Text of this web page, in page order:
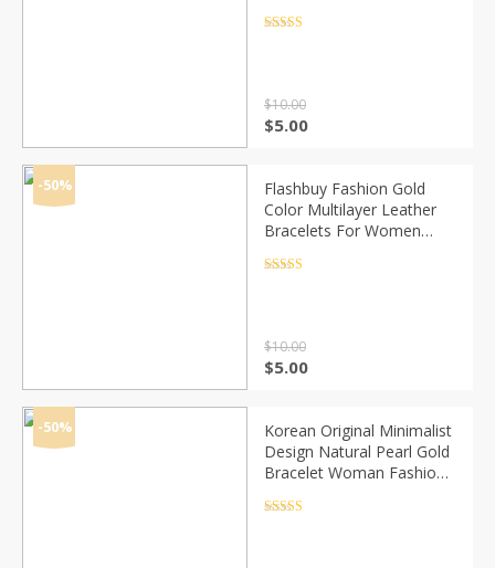
Bracelets Birthday Gift
$10.00
Original
$10.00.
$5.00Current
$5.00.
-50%
Flashbuy Fashion Gold
Color Multilayer Leather
Bracelets For Women
Bangles Couple Jewelry
$10.00
Original
$10.00.
$5.00Current
$5.00.
-50%
Korean Original Minimalist
Design Natural Pearl Gold
Bracelet Woman Fashion
Jewelry Anniversary Gifts